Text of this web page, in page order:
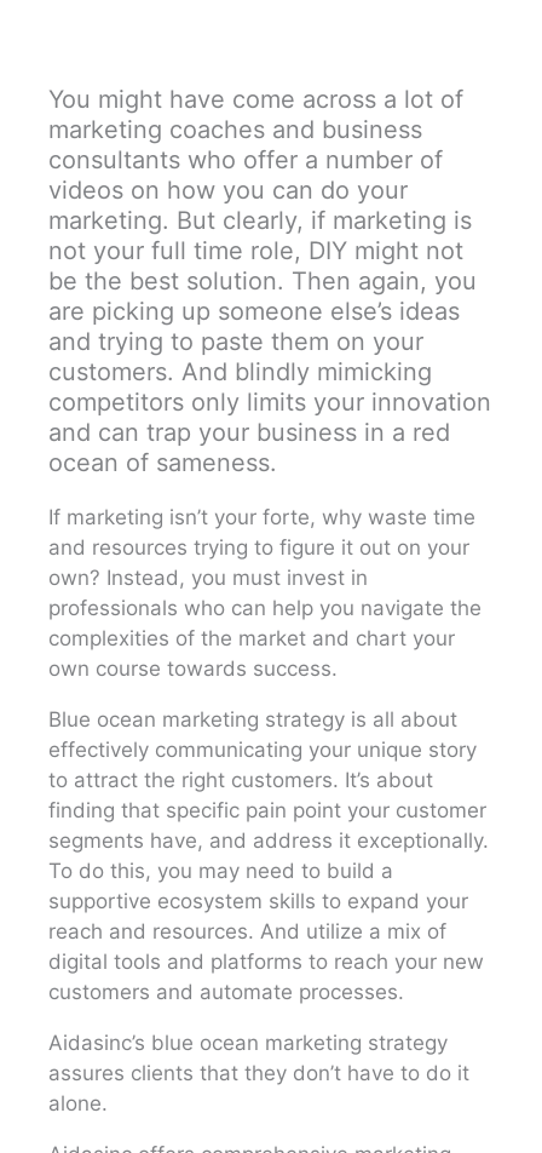
You might have come across a lot of
marketing coaches and business
consultants who offer a number of
videos on how you can do your
marketing. But clearly, if marketing is
not your full time role, DIY might not
be the best solution. Then again, you
are picking up someone else’s ideas
and trying to paste them on your
customers. And blindly mimicking
competitors only limits your innovation
and can trap your business in a red
ocean of sameness.
If marketing isn’t your forte, why waste time
and resources trying to figure it out on your
own? Instead, you must invest in
professionals who can help you navigate the
complexities of the market and chart your
own course towards success.
Blue ocean marketing strategy is all about
effectively communicating your unique story
to attract the right customers. It’s about
finding that specific pain point your customer
segments have, and address it exceptionally.
To do this, you may need to build a
supportive ecosystem skills to expand your
reach and resources. And utilize a mix of
digital tools and platforms to reach your new
customers and automate processes.
Aidasinc’s blue ocean marketing strategy
assures clients that they don’t have to do it
alone.